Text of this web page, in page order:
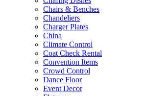
Chairs & Benches
Chandeliers
Charger Plates
China
Climate Control
Coat Check Rental
Convention Items
Crowd Control
Dance Floor
Event Decor